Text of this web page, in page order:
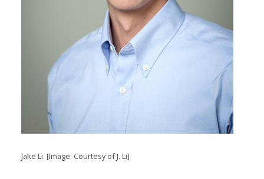
Jake Li. [Image: Courtesy of J. Li]